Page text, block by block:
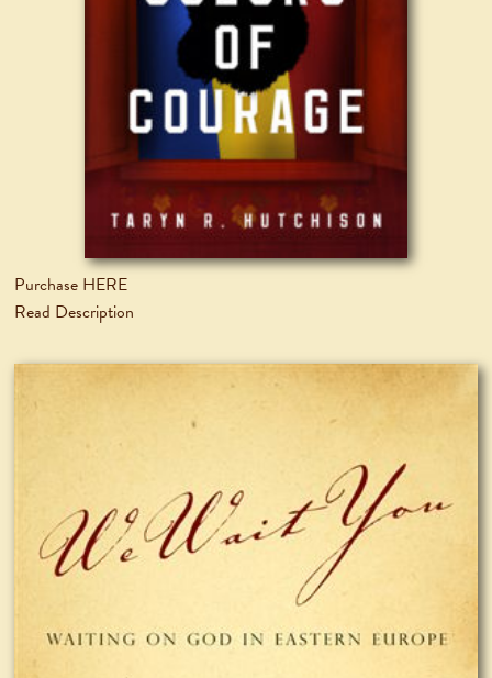
Purchase HERE
Read Description